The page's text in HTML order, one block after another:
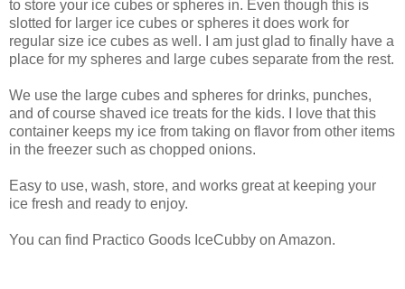
to store your ice cubes or spheres in. Even though this is
slotted for larger ice cubes or spheres it does work for
regular size ice cubes as well. I am just glad to finally have a
place for my spheres and large cubes separate from the rest.
We use the large cubes and spheres for drinks, punches,
and of course shaved ice treats for the kids. I love that this
container keeps my ice from taking on flavor from other items
in the freezer such as chopped onions.
Easy to use, wash, store, and works great at keeping your
ice fresh and ready to enjoy.
You can find Practico Goods IceCubby on Amazon.